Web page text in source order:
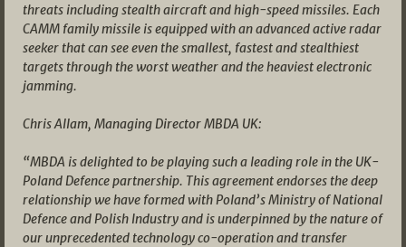
threats including stealth aircraft and high-speed missiles. Each
CAMM family missile is equipped with an advanced active radar
seeker that can see even the smallest, fastest and stealthiest
targets through the worst weather and the heaviest electronic
jamming.
Chris Allam, Managing Director MBDA UK:
“MBDA is delighted to be playing such a leading role in the UK-
Poland Defence partnership. This agreement endorses the deep
relationship we have formed with Poland’s Ministry of National
Defence and Polish Industry and is underpinned by the nature of
our unprecedented technology co-operation and transfer